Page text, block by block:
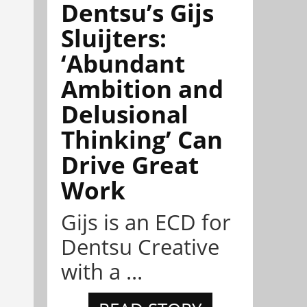
Dentsu’s Gijs
Sluijters:
‘Abundant
Ambition and
Delusional
Thinking’ Can
Drive Great
Work
Gijs is an ECD for
Dentsu Creative
with a ...